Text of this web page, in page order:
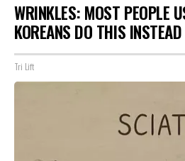
WRINKLES: MOST PEOPLE
KOREANS DO THIS
Tri Lift